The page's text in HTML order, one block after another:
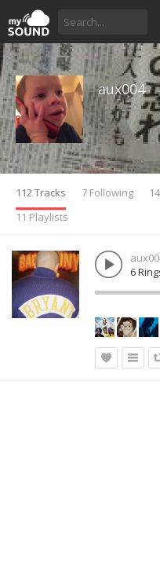
aux004
112 Tracks 7 Following
11 Playlists
6